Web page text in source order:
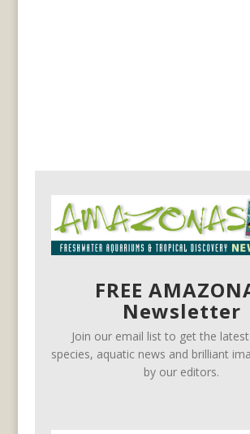
FREE
Newsletter
Join our email list to get the
species, aquatic news and brilliant
by our editors.